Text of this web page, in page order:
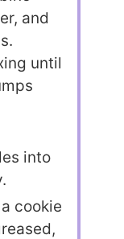
and
until
into
cookie